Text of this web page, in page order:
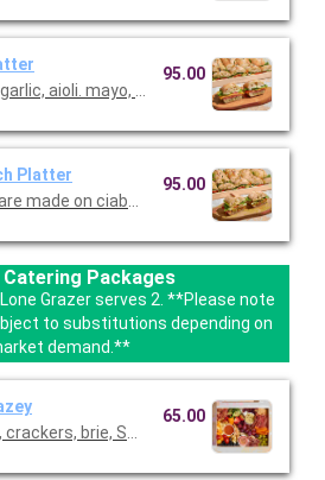
aioli. mayo, romaine, sopressata,
95.00
Platter
made on ciabatta with olive tapenade,
95.00
Packages
Grazer serves 2. **Please note
to substitutions depending on
demand.**
crackers, brie, Swiss, cheddar, gouda/
65.00